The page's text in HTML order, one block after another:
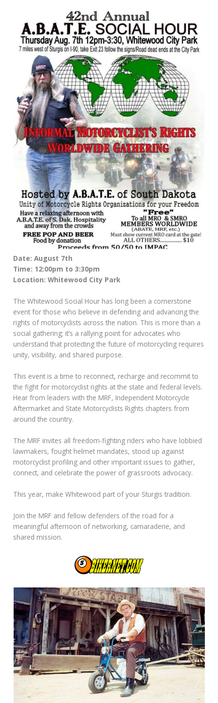
Date: August 7th
Time: 12:00pm to 3:30pm
Location: Whitewood City Park
The Whitewood Social Hour has long been a cornerstone
event for those who believe in defending and advancing the
rights of motorcyclists across the nation. This is more than a
social gathering; it’s a rallying point for advocates who
understand that protecting the future of motorcycling requires
unity, visibility, and shared purpose.
This event is a time to reconnect, recharge and recommit to
the fight for motorcyclist rights at the state and federal levels.
Hear from leaders with the MRF, Independent Motorcycle
Aftermarket and State Motorcyclists Rights chapters from
around the country.
The MRF invites all freedom-fighting riders who have lobbied
lawmakers, fought helmet mandates, stood up against
motorcyclist profiling and other important issues to gather,
connect, and celebrate the power of grassroots advocacy.
This year, make Whitewood part of your Sturgis tradition.
Join the MRF and fellow defenders of the road for a
meaningful afternoon of networking, camaraderie, and
shared mission.